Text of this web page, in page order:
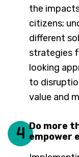
the
citizens;
different
strategies
looking
to
value and
4 Do more
empower